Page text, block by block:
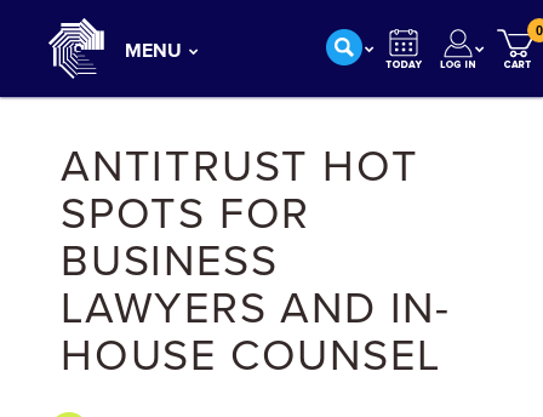
MENU
0
ANTITRUST HOT
SPOTS FOR
BUSINESS
LAWYERS AND IN-
HOUSE COUNSEL